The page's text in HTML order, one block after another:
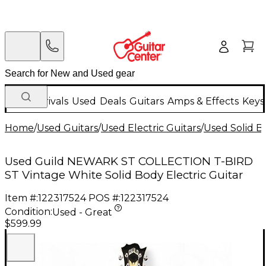
New Arrivals Used Deals Guitars Amps & Effects
Home/Used Guitars/Used Electric Guitars/Used Solid
Used Guild NEWARK ST COLLECTION T-BIRD
ST Vintage White Solid Body Electric Guitar
Item #:122317524 POS #:122317524
Condition:Used - Great
$599.99